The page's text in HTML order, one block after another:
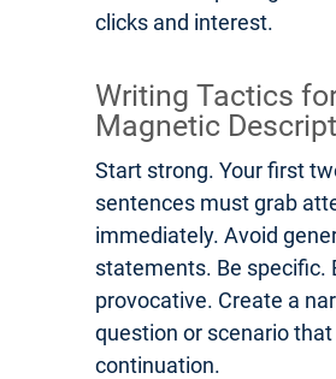
clicks and interest.
Writing Tactics
Magnetic
Start strong. Your first
sentences must grab
immediately. Avoid
statements. Be specific.
provocative. Create a
question or scenario
continuation.